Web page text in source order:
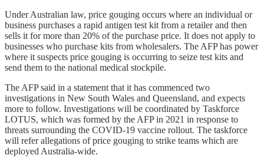
Under Australian law, price gouging occurs where an individual or
business purchases a rapid antigen test kit from a retailer and then
sells it for more than 20% of the purchase price. It does not apply to
businesses who purchase kits from wholesalers. The AFP has power
where it suspects price gouging is occurring to seize test kits and
send them to the national medical stockpile.
The AFP said in a statement that it has commenced two
investigations in New South Wales and Queensland, and expects
more to follow. Investigations will be coordinated by Taskforce
LOTUS, which was formed by the AFP in 2021 in response to
threats surrounding the COVID-19 vaccine rollout. The taskforce
will refer allegations of price gouging to strike teams which are
deployed Australia-wide.